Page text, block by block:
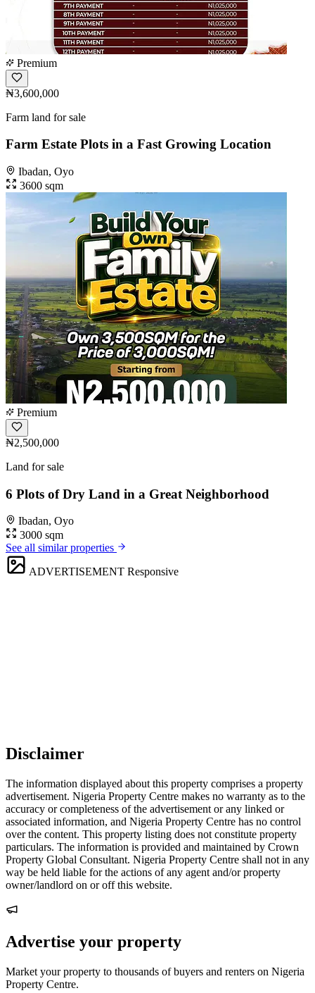
Premium
₦3,600,000
Farm land for sale
Farm Estate Plots in a Fast Growing Location
Ibadan, Oyo
3600 sqm
Premium
₦2,500,000
Land for sale
6 Plots of Dry Land in a Great Neighborhood
Ibadan, Oyo
3000 sqm
See all similar properties
ADVERTISEMENT Responsive
Disclaimer
The information displayed about this property comprises a property
advertisement. Nigeria Property Centre makes no warranty as to the
accuracy or completeness of the advertisement or any linked or
associated information, and Nigeria Property Centre has no control
over the content. This property listing does not constitute property
particulars. The information is provided and maintained by Crown
Property Global Consultant. Nigeria Property Centre shall not in any
way be held liable for the actions of any agent and/or property
owner/landlord on or off this website.
Advertise your property
Market your property to thousands of buyers and renters on Nigeria
Property Centre.